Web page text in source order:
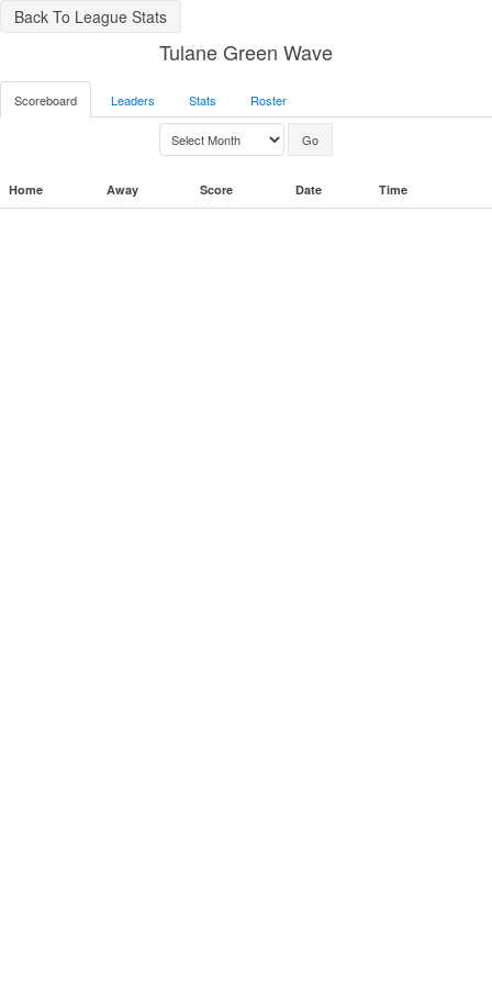
Back To League Stats
Tulane Green Wave
Scoreboard Leaders Stats Roster
Home Away Score Date Time